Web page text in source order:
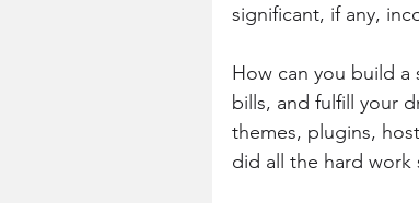
significant, if any,
How can you build a
bills, and fulfill your
themes, plugins,
did all the hard